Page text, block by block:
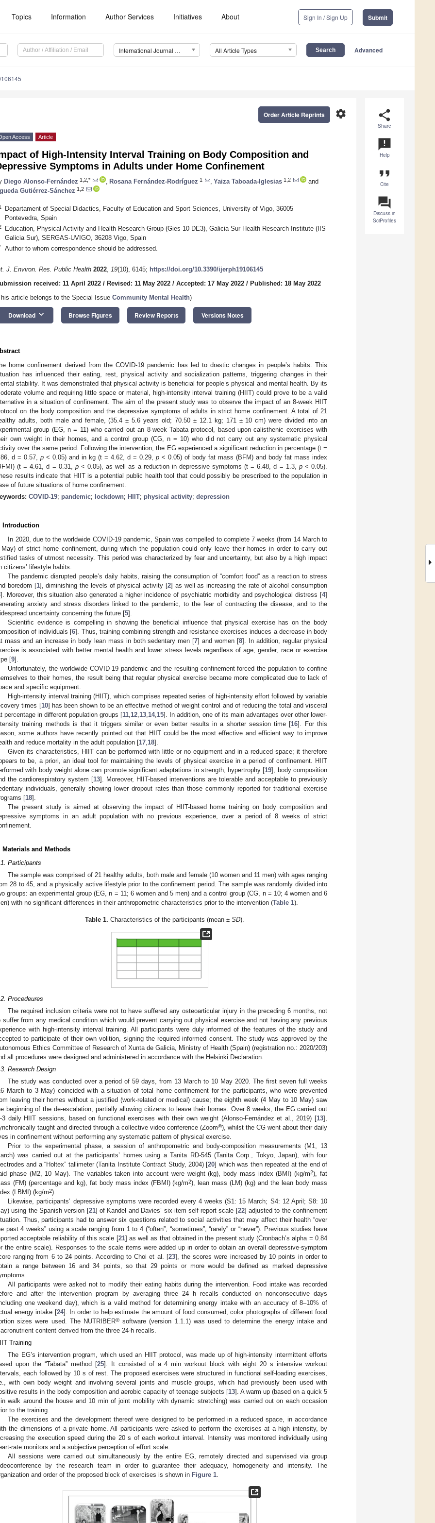
Topics Information Author Services Initiatives About Sign In / Sign Up Submit
International Journal of Environmental Research and Public Health (IJERPH) All Article Types Advanced
share
Share
announcement
Help
format_quote
Cite
question_answer
Discuss in
SciProfiles
settings
Order Article Reprints
Access Article
of High-Intensity Interval Training on Body Composition and
Symptoms in Adults under Home Confinement
Diego Alonso-Fernández 1,2,* Rosana Fernández-Rodríguez 1 Yaiza Taboada-Iglesias 1,2
and
Gutiérrez-Sánchez 1,2
Departament of Special Didactics, Faculty of Education and Sport Sciences, University of Vigo, 36005
Pontevedra, Spain
Education, Physical Activity and Health Research Group (Gies-10-DE3), Galicia Sur Health Research Institute (IIS
Galicia Sur), SERGAS-UVIGO, 36208 Vigo, Spain
Author to whom correspondence should be addressed.
J. Environ. Res. Public Health 2022, 19(10), 6145; https://doi.org/10.3390/ijerph19106145
received: 11 April 2022 / Revised: 11 May 2022 / Accepted: 17 May 2022 / Published: 18 May 2022
article belongs to the Special Issue Community Mental Health)
Download keyboard_arrow_down Browse Figures Review Reports Versions Notes
home confinement derived from the COVID-19 pandemic has led to drastic changes in people’s habits. This
has influenced their eating, rest, physical activity and socialization patterns, triggering changes in their
stability. It was demonstrated that physical activity is beneficial for people’s physical and mental health. By its
volume and requiring little space or material, high-intensity interval training (HIIT) could prove to be a valid
in a situation of confinement. The aim of the present study was to observe the impact of an 8-week HIIT
on the body composition and the depressive symptoms of adults in strict home confinement. A total of 21
adults, both male and female, (35.4 ± 5.6 years old; 70.50 ± 12.1 kg; 171 ± 10 cm) were divided into an
group (EG, n = 11) who carried out an 8-week Tabata protocol, based upon calisthenic exercises with
own weight in their homes, and a control group (CG, n = 10) who did not carry out any systematic physical
over the same period. Following the intervention, the EG experienced a significant reduction in percentage (t =
d = 0.57, p < 0.05) and in kg (t = 4.62, d = 0.29, p < 0.05) of body fat mass (BFM) and body fat mass index
(t = 4.61, d = 0.31, p< 0.05), as well as a reduction in depressive symptoms (t = 6.48, d = 1.3, p< 0.05).
results indicate that HIIT is a potential public health tool that could possibly be prescribed to the population in
of future situations of home confinement.
COVID-19; pandemic; lockdown; HIIT; physical activity; depression
Introduction
In 2020, due to the worldwide COVID-19 pandemic, Spain was compelled to complete 7 weeks (from 14 March to
May) of strict home confinement, during which the population could only leave their homes in order to carry out
tasks of utmost necessity. This period was characterized by fear and uncertainty, but also by a high impact
citizens’ lifestyle habits.
The pandemic disrupted people’s daily habits, raising the consumption of “comfort food” as a reaction to stress
boredom [1], diminishing the levels of physical activity [2] as well as increasing the rate of alcohol consumption
]. Moreover, this situation also generated a higher incidence of psychiatric morbidity and psychological distress [4]
anxiety and stress disorders linked to the pandemic, to the fear of contracting the disease, and to the
uncertainty concerning the future [5].
Scientific evidence is compelling in showing the beneficial influence that physical exercise has on the body
of individuals [6]. Thus, training combining strength and resistance exercises induces a decrease in body
mass and an increase in body lean mass in both sedentary men [7] and women [8]. In addition, regular physical
is associated with better mental health and lower stress levels regardless of age, gender, race or exercise
[9].
Unfortunately, the worldwide COVID-19 pandemic and the resulting confinement forced the population to confine
to their homes, the result being that regular physical exercise became more complicated due to lack of
and specific equipment.
High-intensity interval training (HIIT), which comprises repeated series of high-intensity effort followed by variable
times [10] has been shown to be an effective method of weight control and of reducing the total and visceral
percentage in different population groups [11 12 13 14, 15]. In addition, one of its main advantages over other lower-
training methods is that it triggers similar or even better results in a shorter session time [16]. For this
some authors have recently pointed out that HIIT could be the most effective and efficient way to improve
and reduce mortality in the adult population [17 18].
Given its characteristics, HIIT can be performed with little or no equipment and in a reduced space; it therefore
to be, a priori, an ideal tool for maintaining the levels of physical exercise in a period of confinement. HIIT
with body weight alone can promote significant adaptations in strength, hypertrophy [19], body composition
the cardiorespiratory system [13]. Moreover, HIIT-based interventions are tolerable and acceptable to previously
individuals, generally showing lower dropout rates than those commonly reported for traditional exercise
[18].
The present study is aimed at observing the impact of HIIT-based home training on body composition and
symptoms in an adult population with no previous experience, over a period of 8 weeks of strict
Materials and Methods
Participants
The sample was comprised of 21 healthy adults, both male and female (10 women and 11 men) with ages ranging
28 to 45, and a physically active lifestyle prior to the confinement period. The sample was randomly divided into
groups: an experimental group (EG, n = 11; 6 women and 5 men) and a control group (CG, n = 10; 4 women and 6
with no significant differences in their anthropometric characteristics prior to the intervention (Table 1).
Table 1. Characteristics of the participants (mean ± SD).
Procedeures
The required inclusion criteria were not to have suffered any osteoarticular injury in the preceding 6 months, not
suffer from any medical condition which would prevent carrying out physical exercise and not having any previous
with high-intensity interval training. All participants were duly informed of the features of the study and
to participate of their own volition, signing the required informed consent. The study was approved by the
Ethics Committee of Research of Xunta de Galicia, Ministry of Health (Spain) (registration no.: 2020/203)
all procedures were designed and administered in accordance with the Helsinki Declaration.
Research Design
The study was conducted over a period of 59 days, from 13 March to 10 May 2020. The first seven full weeks
March to 3 May) coincided with a situation of total home confinement for the participants, who were prevented
leaving their homes without a justified (work-related or medical) cause; the eighth week (4 May to 10 May) saw
beginning of the de-escalation, partially allowing citizens to leave their homes. Over 8 weeks, the EG carried out
daily HIIT sessions, based on functional exercises with their own weight (Alonso-Fernández et al., 2019) [13],
taught and directed through a collective video conference (Zoom®), whilst the CG went about their daily
in confinement without performing any systematic pattern of physical exercise.
Prior to the experimental phase, a session of anthropometric and body-composition measurements (M1, 13
was carried out at the participants’ homes using a Tanita RD-545 (Tanita Corp., Tokyo, Japan), with four
and a “Holtex” tallimeter (Tanita Institute Contract Study, 2004) [20] which was then repeated at the end of
phase (M2, 10 May). The variables taken into account were weight (kg), body mass index (BMI) (kg/m2), fat
(FM) (percentage and kg), fat body mass index (FBMI) (kg/m2), lean mass (LM) (kg) and the lean body mass
(LBMI) (kg/m2).
Likewise, participants’ depressive symptoms were recorded every 4 weeks (S1: 15 March; S4: 12 April; S8: 10
using the Spanish version [21] of Kandel and Davies’ six-item self-report scale [22] adjusted to the confinement
Thus, participants had to answer six questions related to social activities that may affect their health “over
past 4 weeks” using a scale ranging from 1 to 4 (“often”, “sometimes”, “rarely” or “never”). Previous studies have
acceptable reliability of this scale [21] as well as that obtained in the present study (Cronbach’s alpha = 0.84
the entire scale). Responses to the scale items were added up in order to obtain an overall depressive-symptom
ranging from 6 to 24 points. According to Choi et al. [23], the scores were increased by 10 points in order to
a range between 16 and 34 points, so that 29 points or more would be defined as marked depressive
All participants were asked not to modify their eating habits during the intervention. Food intake was recorded
and after the intervention program by averaging three 24 h recalls conducted on nonconsecutive days
one weekend day), which is a valid method for determining energy intake with an accuracy of 8–10% of
energy intake [24]. In order to help estimate the amount of food consumed, color photographs of different food
sizes were used. The NUTRIBER®software (version 1.1.1) was used to determine the energy intake and
content derived from the three 24-h recalls.
Training
The EG’s intervention program, which used an HIIT protocol, was made up of high-intensity intermittent efforts
upon the “Tabata” method [25]. It consisted of a 4 min workout block with eight 20 s intensive workout
each followed by 10 s of rest. The proposed exercises were structured in functional self-loading exercises,
with own body weight and involving several joints and muscle groups, which had previously been used with
results in the body composition and aerobic capacity of teenage subjects [13]. A warm up (based on a quick 5
walk around the house and 10 min of joint mobility with dynamic stretching) was carried out on each occasion
to the training.
The exercises and the development thereof were designed to be performed in a reduced space, in accordance
the dimensions of a private home. All participants were asked to perform the exercises at a high intensity, by
the execution speed during the 20 s of each workout interval. Intensity was monitored individually using
rate monitors and a subjective perception of effort scale.
All sessions were carried out simultaneously by the entire EG, remotely directed and supervised via group
by the research team in order to guarantee their adequacy, homogeneity and intensity. The
and order of the proposed block of exercises is shown in Figure 1.
May
May
May
May
May
May
May
May
May
May
May
May
May
May
May
May
May
May
May
May
Jun
Jun
Jun
Jun
Jun
Jun
Jun
Jun
Jun
Jun
Jun
Jun
Jun
Jun
Jun
Jun
Jun
Jun
Jun
Jul
Jul
Jul
Jul
Jul
Jul
Jul
Jul
Jul
Jul
Jul
Jul
Jul
Jul
Jul
Jul
Jul
Jul
Jul
Jul